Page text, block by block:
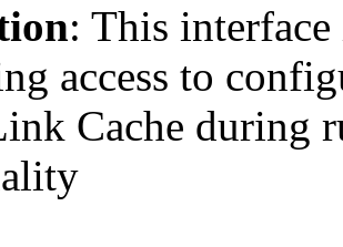
: This
access to
Cache during